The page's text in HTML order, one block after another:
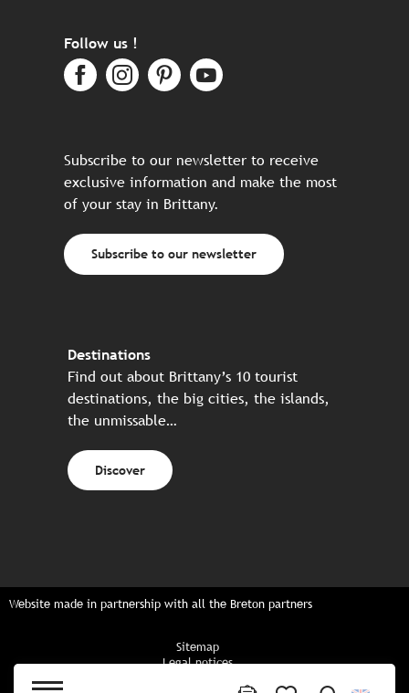
Follow us !
Subscribe to our newsletter to receive
exclusive information and make the most
of your stay in Brittany.
Subscribe to our newsletter
Destinations
Find out about Brittany’s 10 tourist
destinations, the big cities, the islands,
the unmissable…
Discover
Website made in partnership with all the Breton partners
Sitemap
Legal notices